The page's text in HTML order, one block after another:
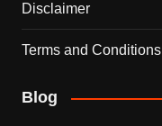
Disclaimer
Terms and Conditions
Blog